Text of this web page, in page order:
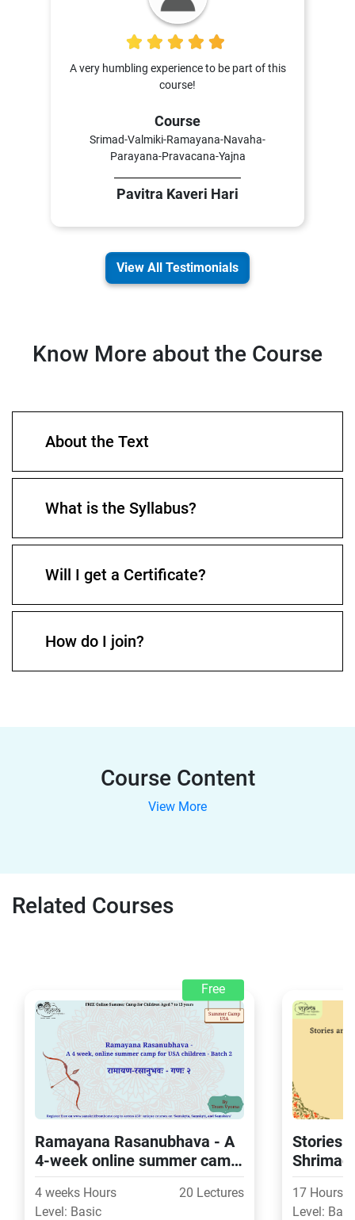
A very humbling experience to be part of this
course!
Course
Srimad-Valmiki-Ramayana-Navaha-
Parayana-Pravacana-Yajna
Pavitra Kaveri Hari
View All Testimonials
Know More about the Course
About the Text
What is the Syllabus?
Will I get a Certificate?
How do I join?
Course Content
View More
Related Courses
Free
Ramayana Rasanubhava - A
4-week online summer camp
for USA children (Batch 2)
4 weeks Hours
20 Lectures
Level: Basic
Stories
17 Hours
Level: